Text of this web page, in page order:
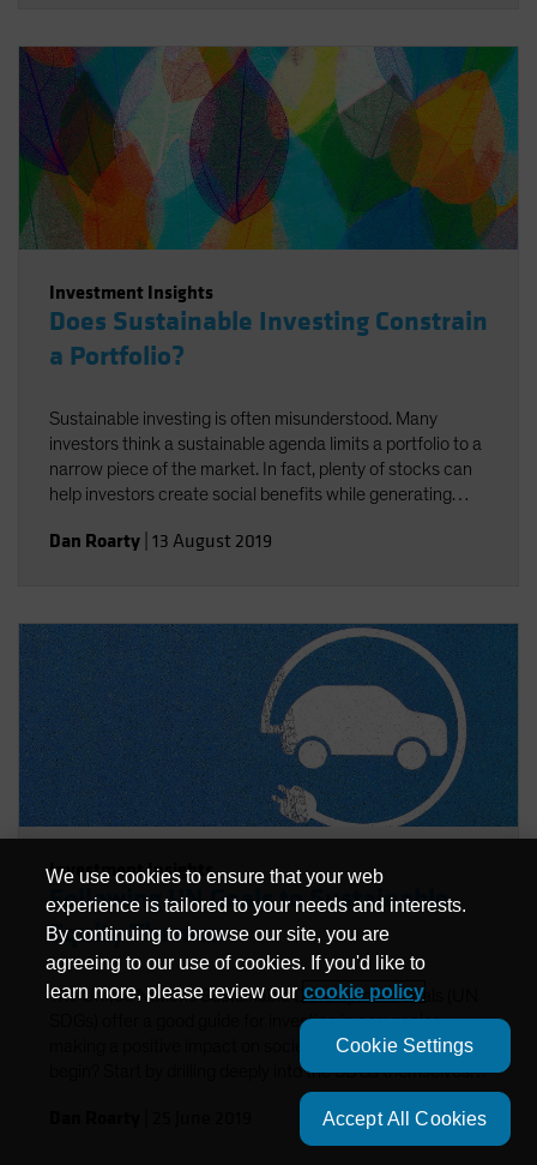
Investment Insights
Does Sustainable Investing Constrain
a Portfolio?
Sustainable investing is often misunderstood. Many
investors think a sustainable agenda limits a portfolio to a
narrow piece of the market. In fact, plenty of stocks can
help investors create social benefits while generating
Dan Roarty 13 August 2019
Investment Insights
Following UN Goals to Sustainable
Equity Themes
The United Nations Sustainable Development Goals (UN
SDGs) offer a good guide for investing in companies
making a positive impact on society. But where do you
begin? Start by drilling deeply into the SDGs themselves
We use cookies to ensure that your web
experience is tailored to your needs and interests.
By continuing to browse our site, you are
agreeing to our use of cookies. If you'd like to
learn more, please review our cookie policy
Cookie Settings
Accept All Cookies